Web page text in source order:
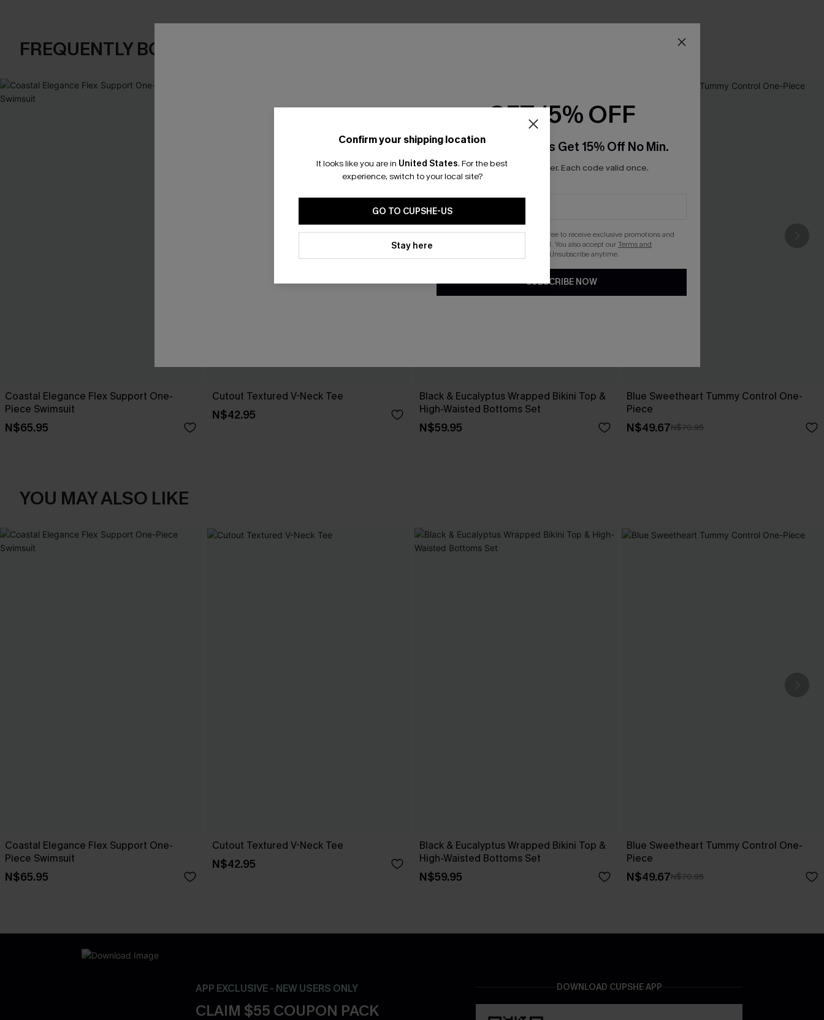
FREQUENTLY BOUGHT TOGETHER
Coastal Elegance Flex Support One-
Piece Swimsuit
N$65.95
Cutout Textured V-Neck Tee
N$42.95
Black & Eucalyptus Wrapped Bikini Top &
High-Waisted Bottoms Set
N$59.95
Blue Sweetheart Tummy Control One-
Piece
N$49.67N$70.95
YOU MAY ALSO LIKE
Coastal Elegance Flex Support One-
Piece Swimsuit
N$65.95
Cutout Textured V-Neck Tee
N$42.95
Black & Eucalyptus Wrapped Bikini Top &
High-Waisted Bottoms Set
N$59.95
Blue Sweetheart Tummy Control One-
Piece
N$49.67N$70.95
APP EXCLUSIVE - NEW USERS ONLY
CLAIM $55 COUPON PACK
DOWNLOAD CUPSHE APP
Confirm your shipping location
It looks like you are in United States. For the best
experience, switch to your local site?
GO TO CUPSHE-US
Stay here
GET 15% OFF
Email Subscribers Get 15% Off No Min.
*One code per order. Each code valid once.
By clicking this button, you agree to receive exclusive promotions and
updates from Cupshe via email. You also accept ourTerms and
. Unsubscribe anytime.
SUBSCRIBE NOW